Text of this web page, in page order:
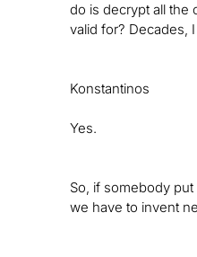
do is decrypt all the
valid for? Decades,
Konstantinos
Yes.
So, if somebody
we have to invent